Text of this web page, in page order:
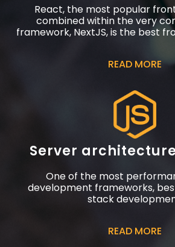
React, the most popular
combined within the very
framework, NextJS, is the best
READ MORE
Server
One of the most
development frameworks,
stack
READ MORE